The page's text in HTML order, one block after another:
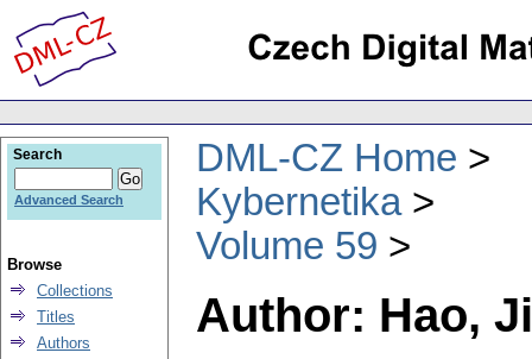
DML-CZ Home
Kybernetika
Volume 59
Author: Hao,
Search
Advanced Search
Browse
Collections
Titles
Authors